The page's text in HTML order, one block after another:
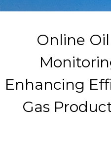
Online
Enhancing
Gas